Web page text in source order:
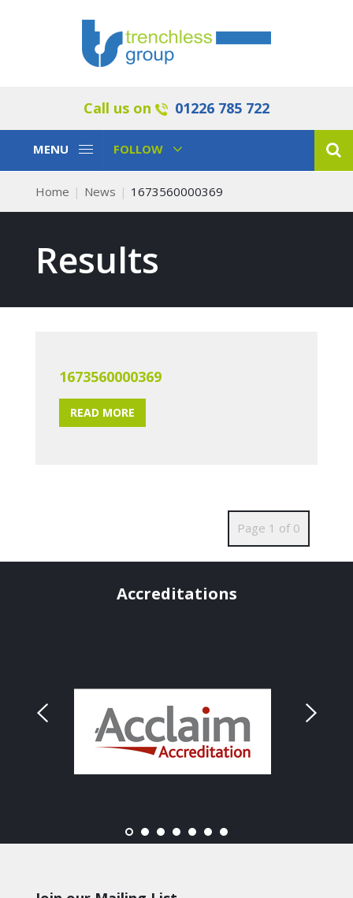
Call us on 01226 785 722
Toggle
MENU
Toggle
FOLLOW
Home News 1673560000369
Results
1673560000369
READ MORE
Page 1 of 0
Accreditations